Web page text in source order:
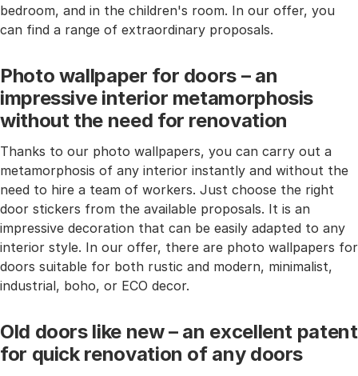
bedroom, and in the children's room. In our offer, you
can find a range of extraordinary proposals.
Photo wallpaper for doors – an
impressive interior metamorphosis
without the need for renovation
Thanks to our photo wallpapers, you can carry out a
metamorphosis of any interior instantly and without the
need to hire a team of workers. Just choose the right
door stickers from the available proposals. It is an
impressive decoration that can be easily adapted to any
interior style. In our offer, there are photo wallpapers for
doors suitable for both rustic and modern, minimalist,
industrial, boho, or ECO decor.
Old doors like new – an excellent patent
for quick renovation of any doors